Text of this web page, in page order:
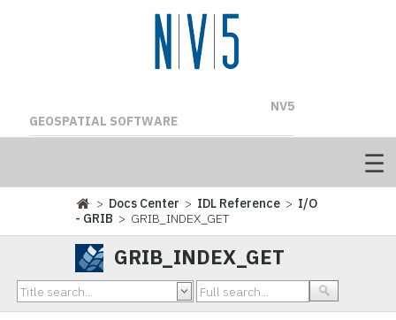
NV5
GEOSPATIAL SOFTWARE
> Docs Center > IDL Reference > I/O
- GRIB > GRIB_INDEX_GET
GRIB_INDEX_GET